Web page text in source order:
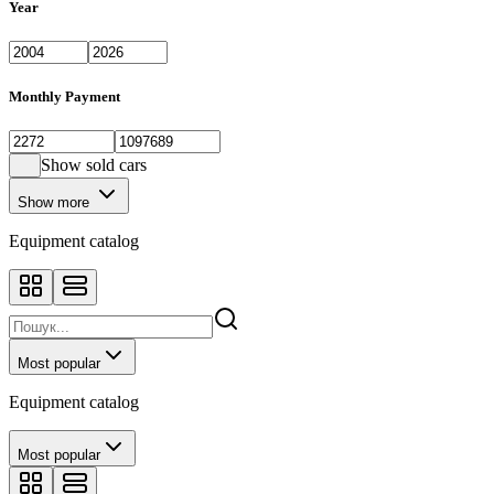
Year
Monthly Payment
Show sold cars
Show more
Equipment catalog
Most popular
Equipment catalog
Most popular